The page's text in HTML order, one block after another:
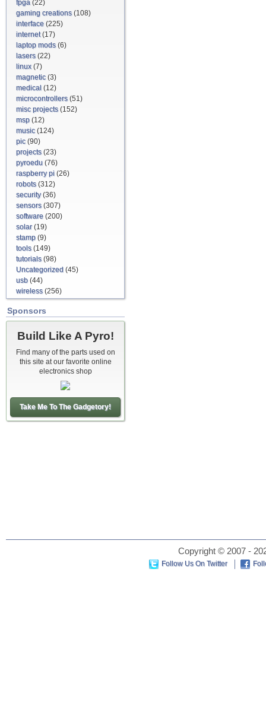
fpga (22)
gaming creations(108)
interface (225)
internet(17)
laptop mods(6)
lasers(22)
linux(7)
magnetic(3)
medical (12)
microcontrollers(51)
misc projects(152)
msp (12)
music(124)
pic(90)
projects(23)
pyroedu (76)
raspberry pi (26)
robots(312)
security(36)
sensors(307)
software (200)
solar(19)
stamp (9)
tools(149)
tutorials(98)
Uncategorized (45)
usb (44)
wireless(256)
Sponsors
Build Like A Pyro!
Find many of the parts used on
this site at our favorite online
electronics shop
Take Me To The Gadgetory!
Copyright © 2007 -
Follow Us On Twitter